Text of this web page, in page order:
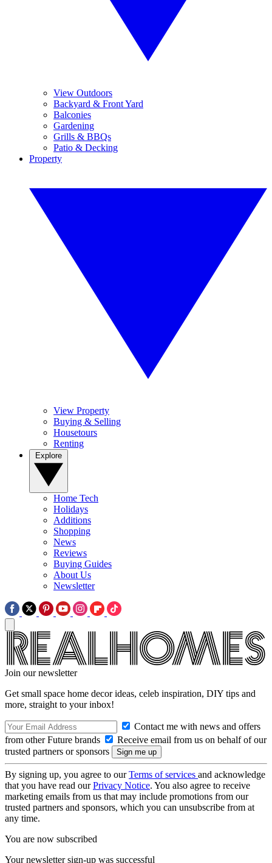
View Outdoors
Backyard & Front Yard
Balconies
Gardening
Grills & BBQs
Patio & Decking
Property
View Property
Buying & Selling
Housetours
Renting
Home Tech
Holidays
Additions
Shopping
News
Reviews
Buying Guides
About Us
Newsletter
Join our newsletter
Get small space home decor ideas, celeb inspiration, DIY tips and
more, straight to your inbox!
Contact me with news and offers
from other Future brands
Receive email from us on behalf of our
trusted partners or sponsors
By signing up, you agree to ourTerms of services and acknowledge
that you have read ourPrivacy Notice. You also agree to receive
marketing emails from us that may include promotions from our
trusted partners and sponsors, which you can unsubscribe from at
any time.
You are now subscribed
Your newsletter sign-up was successful